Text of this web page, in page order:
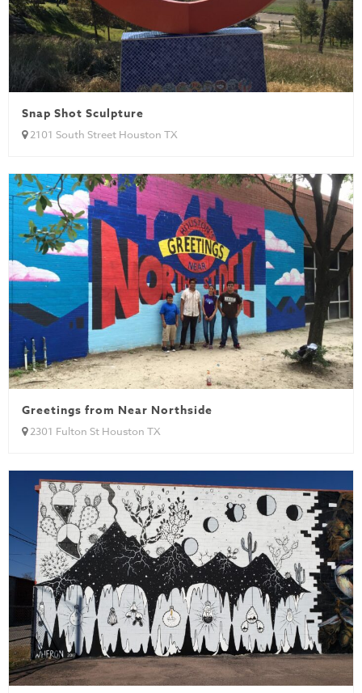
Snap Shot Sculpture
2101 South Street Houston TX
Greetings from Near Northside
2301 Fulton St Houston TX